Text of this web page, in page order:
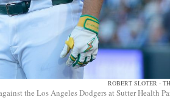
ROBERT SLOTER -
the Los Angeles Dodgers at Sutter Health